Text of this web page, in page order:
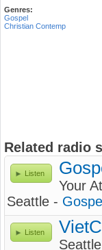
Genres:
Gospel
Christian Contemp
Related radio
Listen
Your
Seattle - Gospel
Listen